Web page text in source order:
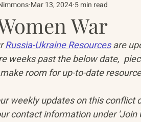
American Program
One Network
War
Mar 13, 2024 5 min read
Russia-Ukraine Resources are
weeks past the below date,
room for up-to-date
weekly updates on this
contact information under